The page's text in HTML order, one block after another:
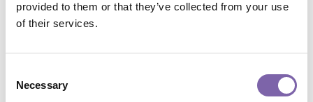
provided to them or that they’ve collected from your use
of their services.
Selection
Necessary
Password dimenticata?
Contatta il supporto
Non sei collegato. (Login)
Politiche
Passa al tema standard